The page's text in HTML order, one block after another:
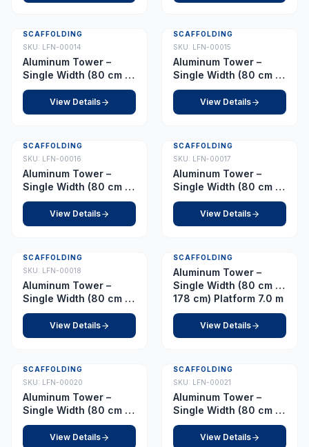
SCAFFOLDING
SKU: LFN-00014
Aluminum Tower –
Single Width (80 cm x
178 cm) Platform 4.5 m
View Details
SCAFFOLDING
SKU: LFN-00015
Aluminum Tower –
Single Width (80 cm x
178 cm) Platform 5.0 m
View Details
SCAFFOLDING
SKU: LFN-00016
Aluminum Tower –
Single Width (80 cm x
178 cm) Platform 5.5 m
View Details
SCAFFOLDING
SKU: LFN-00017
Aluminum Tower –
Single Width (80 cm x
178 cm) Platform 6.0 m
View Details
SCAFFOLDING
SKU: LFN-00018
Aluminum Tower –
Single Width (80 cm x
178 cm) Platform 6.5 m
View Details
SCAFFOLDING
Aluminum Tower –
Single Width (80 cm x
178 cm) Platform 7.0 m
View Details
SCAFFOLDING
SKU: LFN-00020
Aluminum Tower –
Single Width (80 cm x
178 cm) Platform 7.5 m
View Details
SCAFFOLDING
SKU: LFN-00021
Aluminum Tower –
Single Width (80 cm x
178 cm) Platform 8.0 m
View Details